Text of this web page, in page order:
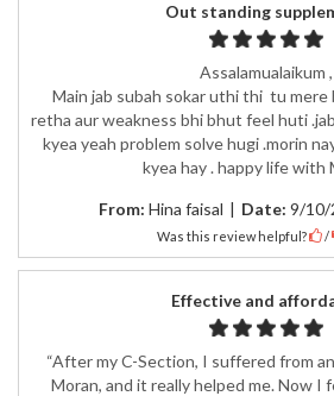
Out standing
Assalamualaikum ,
Main jab subah sokar uthi thi tu mere
retha aur weakness bhi bhut feel huti
kyea yeah problem solve hugi .morin
kyea hay . happy life with
From: Hina faisal | Date: 9/10/
Was this review helpful? /
Effective and
“After my C-Section, I suffered from
Moran, and it really helped me. Now I